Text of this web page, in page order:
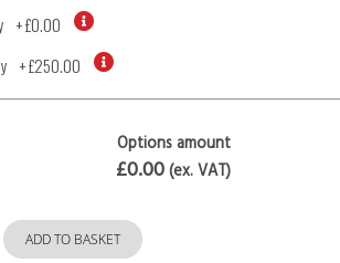
+£0.00
+£250.00
Options amount
£0.00(ex. VAT)
ADD TO BASKET